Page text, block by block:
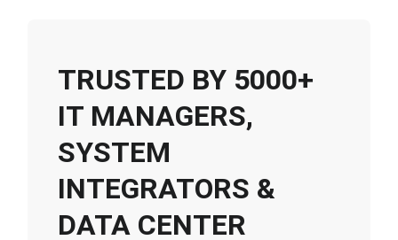
TRUSTED BY 5000+
IT MANAGERS,
SYSTEM
INTEGRATORS &
DATA CENTER